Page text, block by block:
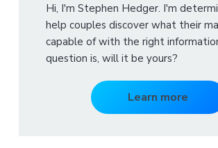
Hi, I'm Stephen Hedger. I'm
help couples discover what their
capable of with the right
question is, will it be yours?
Learn more